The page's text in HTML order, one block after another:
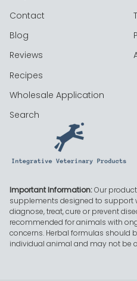
Contact
Blog
Reviews
Recipes
Wholesale Application
Search
Important Information:Our
supplements designed to support
diagnose, treat, cure or prevent
recommended for animals with
concerns. Herbal formulas should
individual animal and may not be